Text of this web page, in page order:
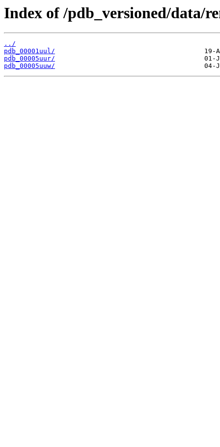
Index of /pdb_versioned/data/
../
pdb_00001uul/
pdb_00005uur/
pdb_00005uuw/